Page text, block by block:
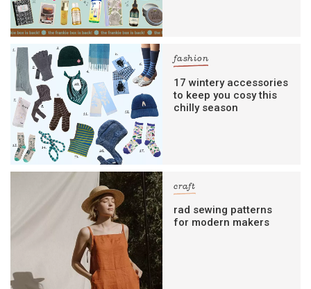
fashion
17 wintery accessories
to keep you cosy this
chilly season
craft
rad sewing patterns
for modern makers